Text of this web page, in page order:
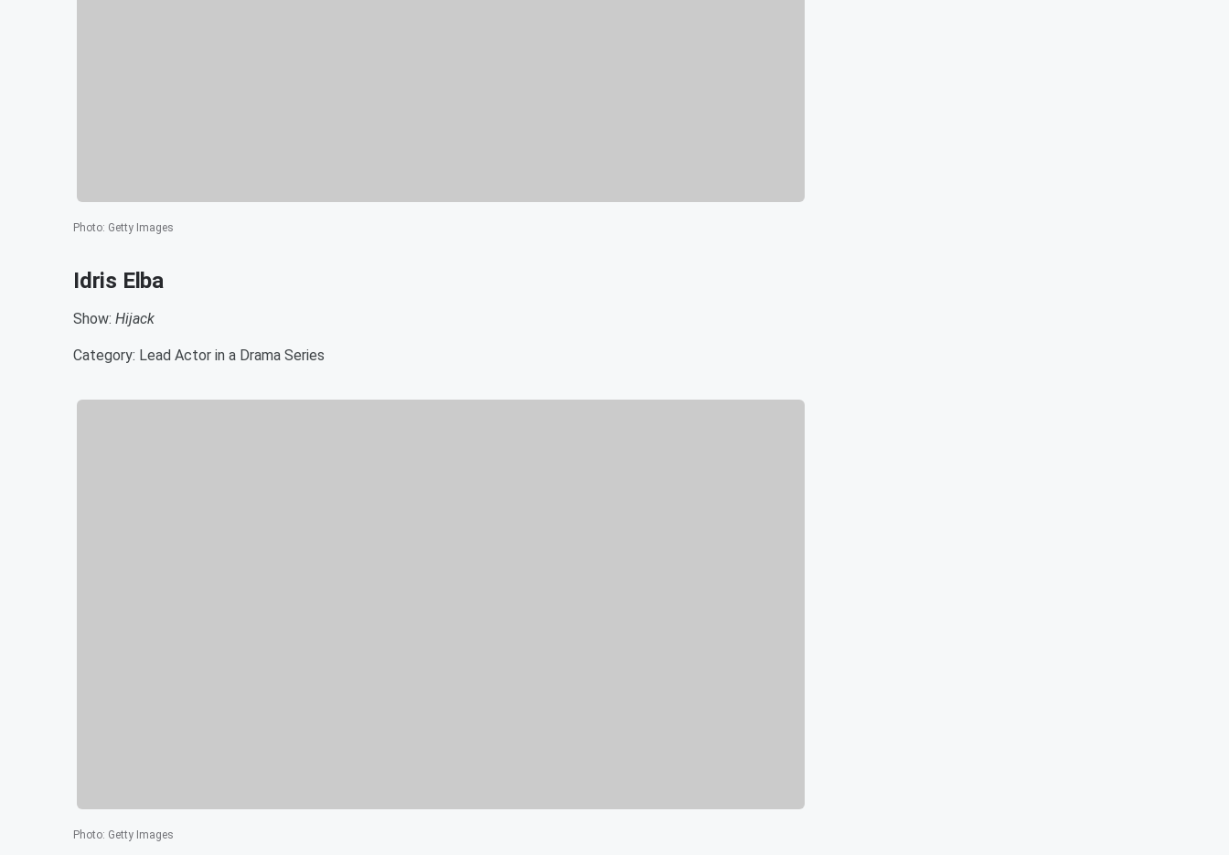
Photo: Getty Images
Idris Elba
Show: Hijack
Category: Lead Actor in a Drama Series
Photo: Getty Images